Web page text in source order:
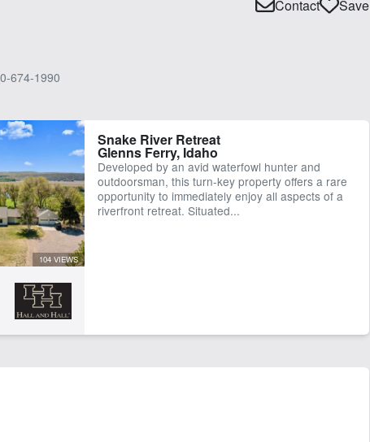
674-1990
Contact Save
104 VIEWS
Snake River Retreat
Glenns Ferry, Idaho
Developed by an avid waterfowl hunter and
outdoorsman, this turn-key property offers a rare
opportunity to immediately enjoy all aspects of a
riverfront retreat. Situated...